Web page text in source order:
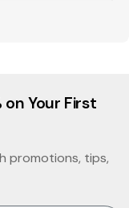
Your First
promotions, tips,